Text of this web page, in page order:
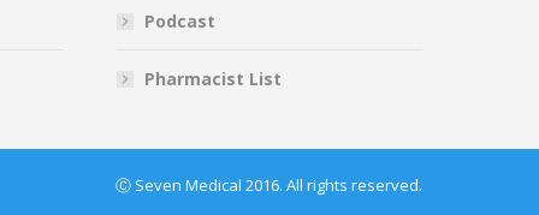
Podcast
Pharmacist List
Ⓒ Seven Medical 2016. All rights reserved.